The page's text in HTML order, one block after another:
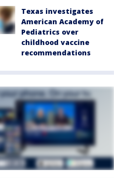
Texas investigates
American Academy of
Pediatrics over
childhood vaccine
recommendations